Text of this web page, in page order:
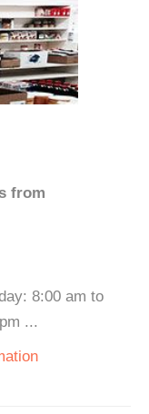
from
8:00 am to
...